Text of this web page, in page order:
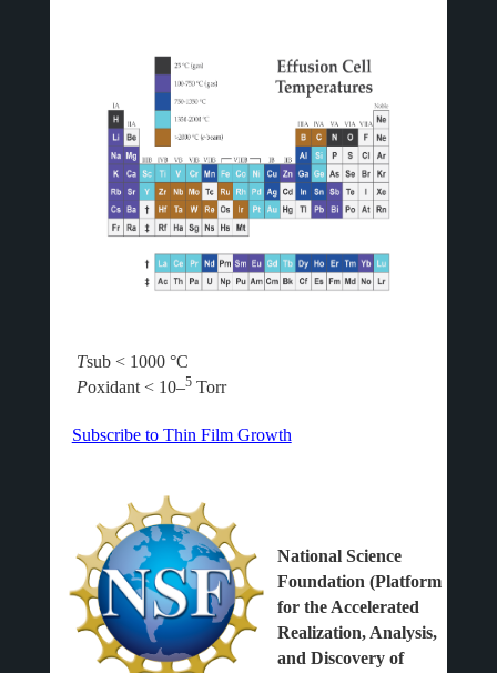
Tsub < 1000 °C
Poxidant < 10–5 Torr
Subscribe to Thin Film Growth
National Science
Foundation (Platform
for the Accelerated
Realization, Analysis,
and Discovery of